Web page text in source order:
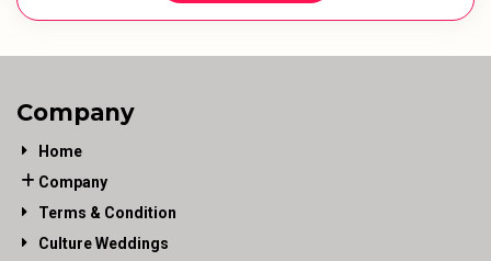
Company
Home
Company
Terms & Condition
Culture Weddings